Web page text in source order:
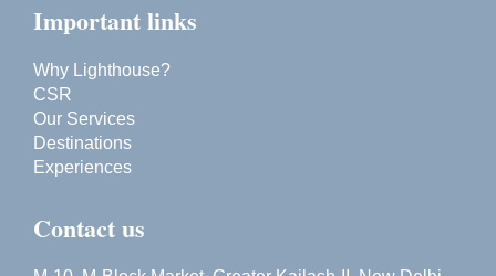
Important links
Why Lighthouse?
CSR
Our Services
Destinations
Experiences
Contact us